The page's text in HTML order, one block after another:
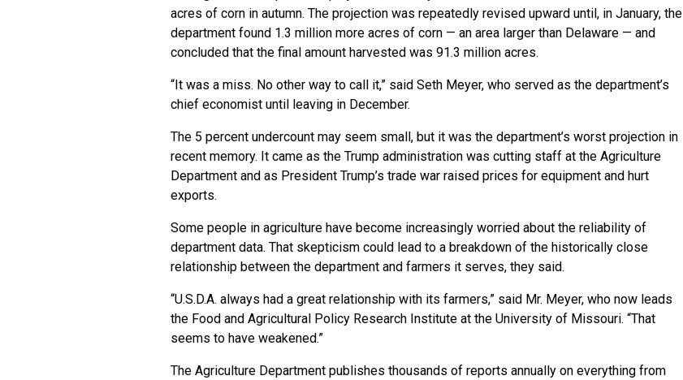
acres of corn in autumn. The projection was repeatedly revised upward until, in January, the
department found 1.3 million more acres of corn — an area larger than Delaware — and
concluded that the final amount harvested was 91.3 million acres.
“It was a miss. No other way to call it,” said Seth Meyer, who served as the department’s
chief economist until leaving in December.
The 5 percent undercount may seem small, but it was the department’s worst projection in
recent memory. It came as the Trump administration was cutting staff at the Agriculture
Department and as President Trump’s trade war raised prices for equipment and hurt
exports.
Some people in agriculture have become increasingly worried about the reliability of
department data. That skepticism could lead to a breakdown of the historically close
relationship between the department and farmers it serves, they said.
“U.S.D.A. always had a great relationship with its farmers,” said Mr. Meyer, who now leads
the Food and Agricultural Policy Research Institute at the University of Missouri. “That
seems to have weakened.”
The Agriculture Department publishes thousands of reports annually on everything from